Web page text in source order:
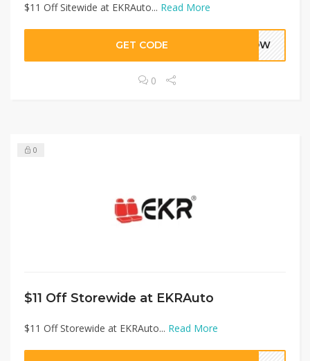
$11 Off Sitewide at EKRAuto... Read More
GET CODE FNOW
0
0
$11 Off Storewide at EKRAuto
$11 Off Storewide at EKRAuto... Read More